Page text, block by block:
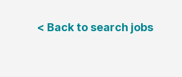
< Back to search jobs